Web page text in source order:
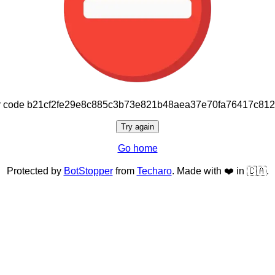
Try again
Go home
Protected by BotStopperfrom Techaro. Made with ❤️ in 🇨🇦.